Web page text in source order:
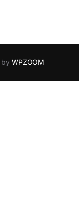
by WPZOOM